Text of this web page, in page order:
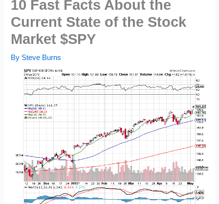
10 Fast Facts About the
Current State of the Stock
Market $SPY
By Steve Burns